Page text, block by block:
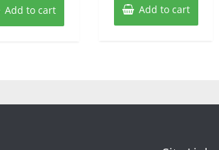
Add to cart Add to cart